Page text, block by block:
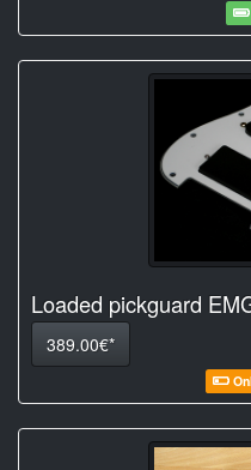
Loaded pickguard
389.00€*